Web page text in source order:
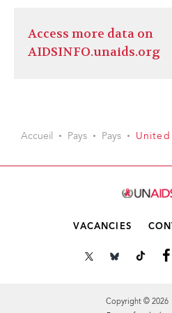
Access more data on
AIDSINFO.unaids.org
Accueil Pays Pays United
VACANCIES
Copyright ©